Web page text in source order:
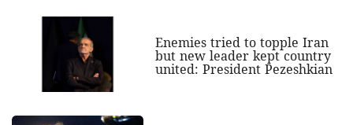
Enemies tried to topple Iran
but new leader kept country
united: President Pezeshkian